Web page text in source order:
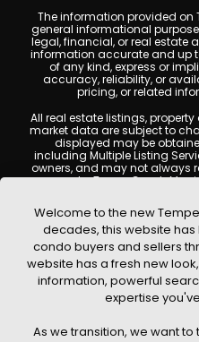
The information provided
general informational
legal, financial, or real estate
information accurate and up
of any kind, express or
accuracy, reliability, or
pricing, or related
All real estate listings,
market data are subject to
displayed may be
including Multiple Listing
owners, and may not always
a property.
are encouraged to
consult with a licensed real
any
This website may contain
resources. We are not
practices of any third-
graphics, text, and property
Condo Mania are protected
written permission.
Welcome to the new
decades, this website
condo buyers and sellers
website has a fresh new
information, powerful
expertise
As we transition, we want